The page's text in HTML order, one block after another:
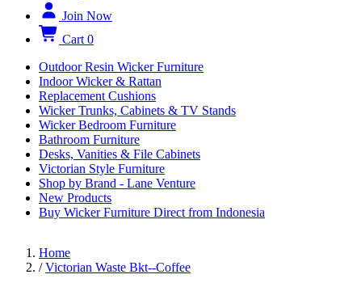
Join Now
Cart 0
Outdoor Resin Wicker Furniture
Indoor Wicker & Rattan
Replacement Cushions
Wicker Trunks, Cabinets & TV Stands
Wicker Bedroom Furniture
Bathroom Furniture
Desks, Vanities & File Cabinets
Victorian Style Furniture
Shop by Brand - Lane Venture
New Products
Buy Wicker Furniture Direct from Indonesia
Home
/ Victorian Waste Bkt--Coffee